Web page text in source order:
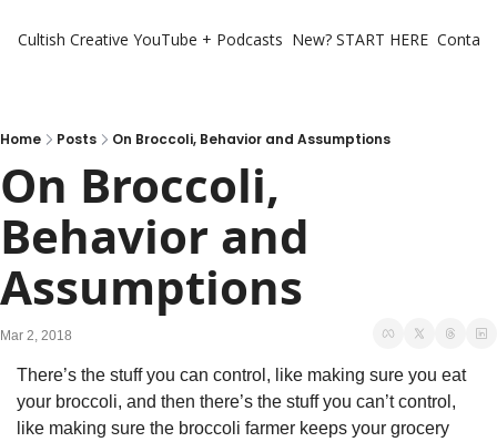
Cultish Creative YouTube + Podcasts New? START HERE
Home Posts On Broccoli, Behavior and Assumptions
On Broccoli,
Behavior and
Assumptions
Mar 2, 2018
There’s the stuff you can control, like making sure you eat
your broccoli, and then there’s the stuff you can’t control,
like making sure the broccoli farmer keeps your grocery